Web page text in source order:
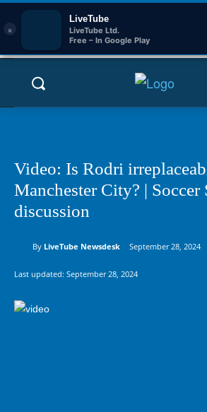
×
LiveTube
LiveTube Ltd.
Free – In Google Play
Video: Is Rodri
Manchester City? | Soccer
discussion
By LiveTube Newsdesk September 28, 2024
Last updated: September 28, 2024